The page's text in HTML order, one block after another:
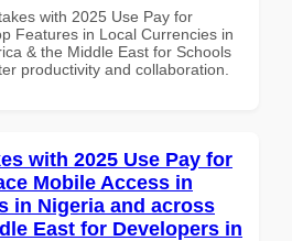
with 2025 Use Pay for
Features in Local Currencies in
& the Middle East for Schools
productivity and collaboration.
with 2025 Use Pay for
Mobile Access in
in Nigeria and across
East for Developers in